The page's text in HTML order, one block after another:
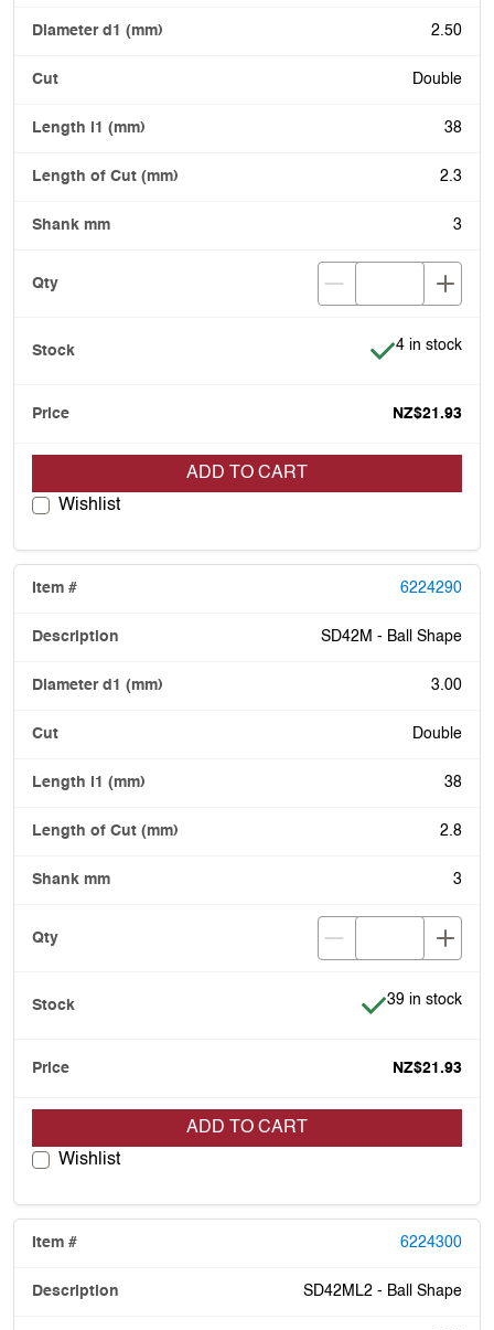
2.50
Double
38
2.3
3
Item is in
4 in stock
NZ$21.93
ADD TO CART
Wishlist
6224290
SD42M - Ball Shape
3.00
Double
38
2.8
3
Item is in stock
39 in stock
NZ$21.93
ADD TO CART
Wishlist
6224300
SD42ML2 - Ball Shape